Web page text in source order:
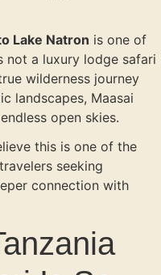
Lake Natron is one of
not a luxury lodge safari
wilderness journey
landscapes, Maasai
open skies.
this is one of the
seeking
connection with